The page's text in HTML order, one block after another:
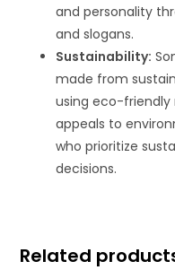
and personality
and slogans.
Sustainability:
made from
using eco-friendly
appeals to
who prioritize
decisions.
Related